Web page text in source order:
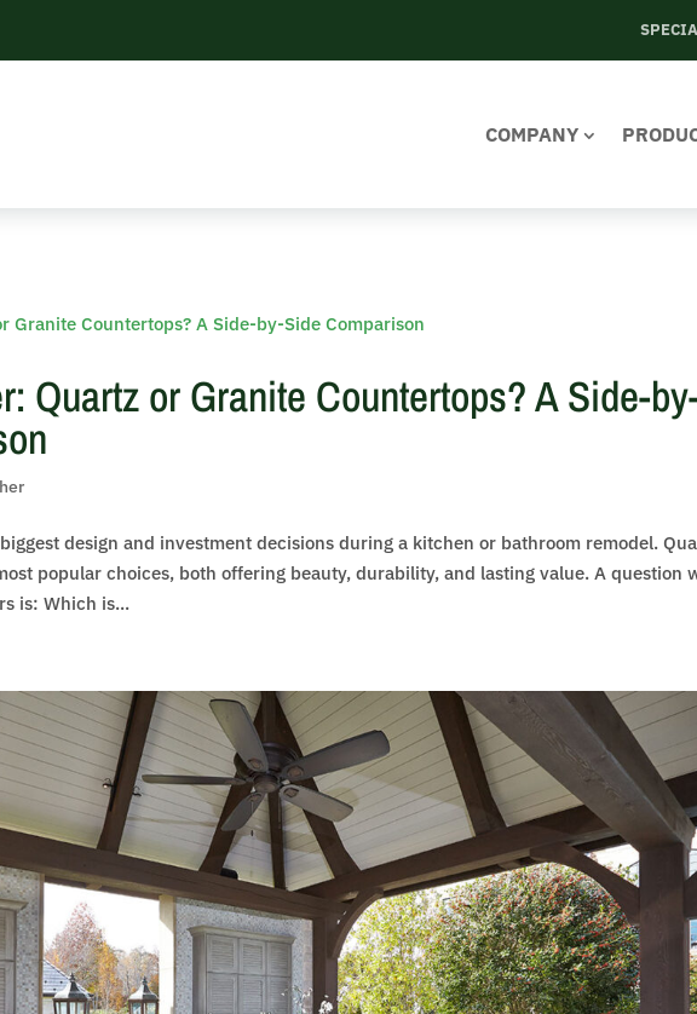
COMPANY
Quartz or Granite Countertops? A Side-
design and investment decisions during a kitchen or bathroom remodel.
popular choices, both offering beauty, durability, and lasting value. A question
is: Which is...